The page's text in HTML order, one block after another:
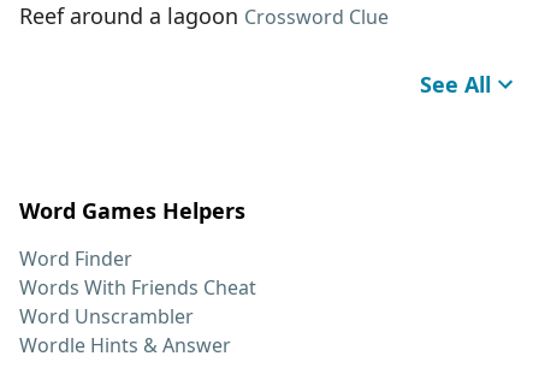
Reef around a lagoon Crossword Clue
See All
Word Games Helpers
Word Finder
Words With Friends Cheat
Word Unscrambler
Wordle Hints & Answer